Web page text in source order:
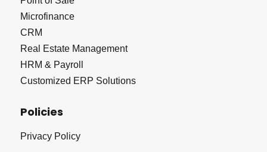
Microfinance
CRM
Real Estate Management
HRM & Payroll
Customized ERP Solutions
Policies
Privacy Policy